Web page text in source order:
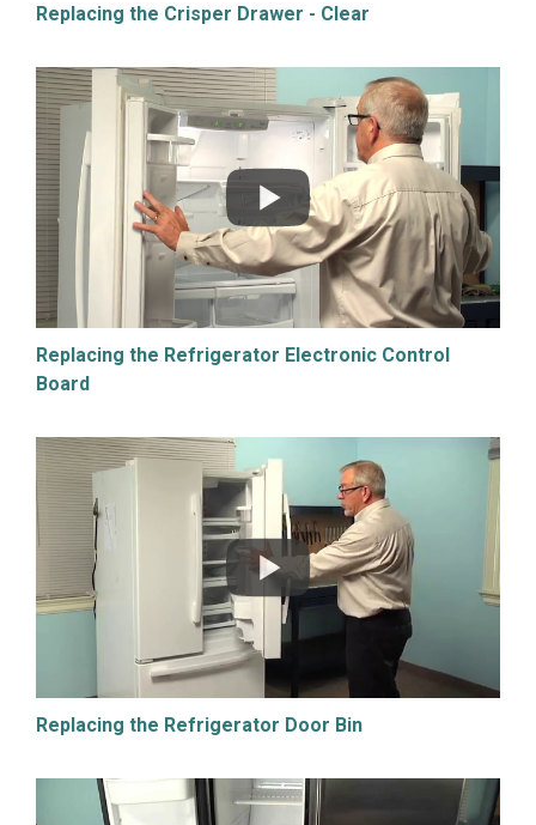
Replacing the Crisper Drawer - Clear
Replacing the Refrigerator Electronic Control
Board
Replacing the Refrigerator Door Bin